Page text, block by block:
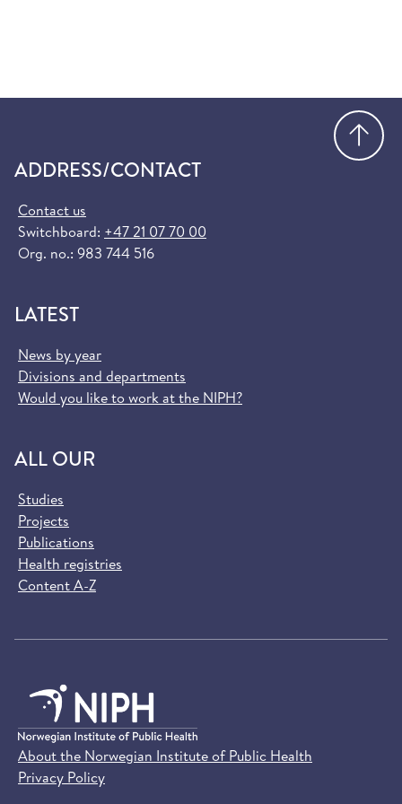
ADDRESS/CONTACT
Contact us
Switchboard: +47 21 07 70 00
Org. no.: 983 744 516
LATEST
News by year
Divisions and departments
Would you like to work at the NIPH?
ALL OUR
Studies
Projects
Publications
Health registries
Content A-Z
About the Norwegian Institute of Public Health
Privacy Policy